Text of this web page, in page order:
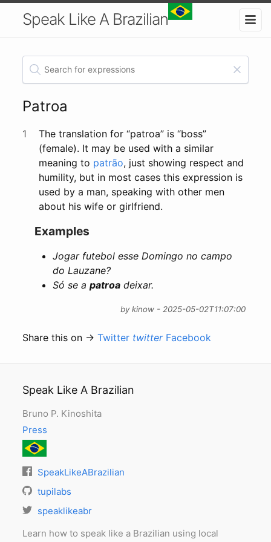
Speak Like A Brazilian
Patroa
1
The translation for “patroa” is “boss”
(female). It may be used with a similar
meaning to patrão, just showing respect and
humility, but in most cases this expression is
used by a man, speaking with other men
about his wife or girlfriend.
Examples
Jogar futebol esse Domingo no campo
do Lauzane?
Só se apatroa deixar.
by kinow - 2025-05-02T11:07:00
Share this on →Twitter twitter Facebook
Speak Like A Brazilian
Bruno P. Kinoshita
Press
SpeakLikeABrazilian
tupilabs
speaklikeabr
Learn how to speak like a Brazilian using local